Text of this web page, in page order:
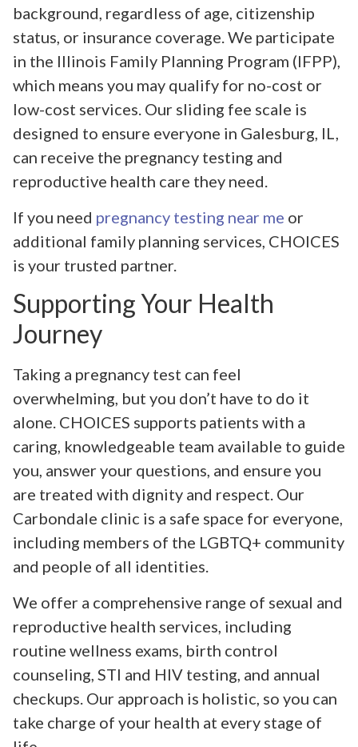
background, regardless of age, citizenship
status, or insurance coverage. We participate
in the Illinois Family Planning Program (IFPP),
which means you may qualify for no-cost or
low-cost services. Our sliding fee scale is
designed to ensure everyone in Galesburg, IL,
can receive the pregnancy testing and
reproductive health care they need.
If you need pregnancy testing near me or
additional family planning services, CHOICES
is your trusted partner.
Supporting Your Health
Journey
Taking a pregnancy test can feel
overwhelming, but you don’t have to do it
alone. CHOICES supports patients with a
caring, knowledgeable team available to guide
you, answer your questions, and ensure you
are treated with dignity and respect. Our
Carbondale clinic is a safe space for everyone,
including members of the LGBTQ+ community
and people of all identities.
We offer a comprehensive range of sexual and
reproductive health services, including
routine wellness exams, birth control
counseling, STI and HIV testing, and annual
checkups. Our approach is holistic, so you can
take charge of your health at every stage of